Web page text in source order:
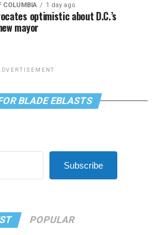
COLUMBIA 1 day ago
optimistic about D.C.’s
mayor
BLADE EBLASTS
Subscribe
POPULAR